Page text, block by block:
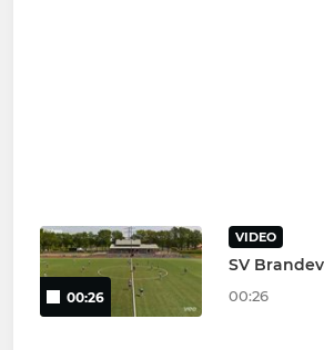
00:26
VIDEO
SV
00:26